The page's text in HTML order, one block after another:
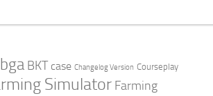
bga BKT case Changelog Version Courseplay
Simulator Farming